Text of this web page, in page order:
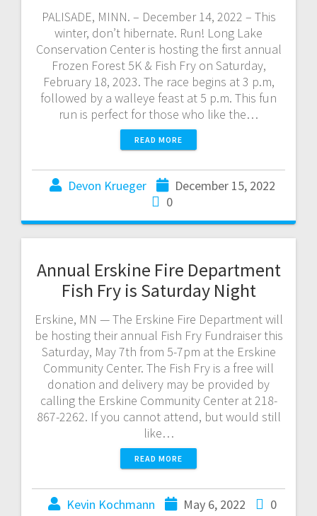
PALISADE, MINN. – December 14, 2022 – This
winter, don’t hibernate. Run! Long Lake
Conservation Center is hosting the first annual
Frozen Forest 5K & Fish Fry on Saturday,
February 18, 2023. The race begins at 3 p.m,
followed by a walleye feast at 5 p.m. This fun
run is perfect for those who like the…
READ MORE
Devon Krueger
December 15, 2022
0
Annual Erskine Fire Department
Fish Fry is Saturday Night
Erskine, MN — The Erskine Fire Department will
be hosting their annual Fish Fry Fundraiser this
Saturday, May 7th from 5-7pm at the Erskine
Community Center. The Fish Fry is a free will
donation and delivery may be provided by
calling the Erskine Community Center at 218-
867-2262. If you cannot attend, but would still
like…
READ MORE
Kevin Kochmann May 6, 2022 0